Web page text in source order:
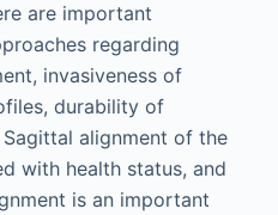
are important
regarding
invasiveness of
durability of
alignment of the
with health status, and
is an important